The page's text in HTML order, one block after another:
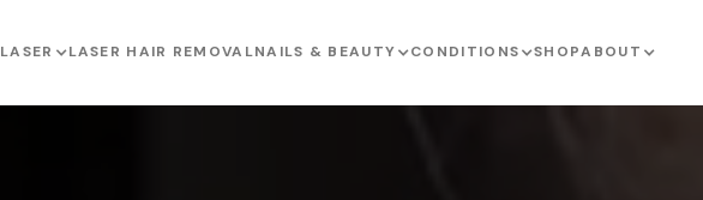
LASER LASER HAIR REMOVALNAILS & BEAUTY CONDITIONS SHOPABOUT